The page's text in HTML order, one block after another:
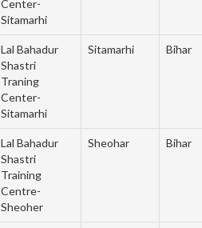
Center-
Sitamarhi
Lal Bahadur
Shastri
Traning
Center-
Sitamarhi
Sitamarhi Bihar
Lal Bahadur
Shastri
Training
Centre-
Sheoher
Sheohar Bihar